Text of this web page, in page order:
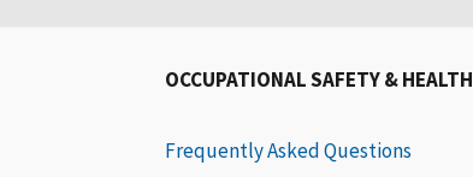
OCCUPATIONAL SAFETY & HEALTH
Frequently Asked Questions